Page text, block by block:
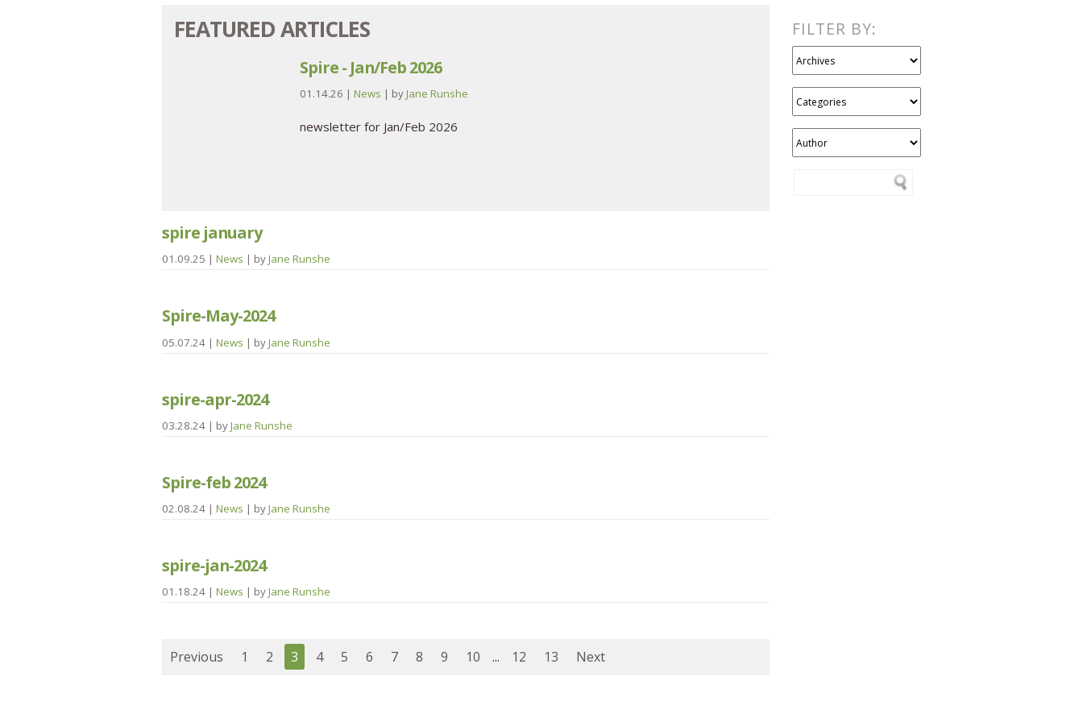
FEATURED ARTICLES
Spire - Jan/Feb 2026
01.14.26 |News | byJane Runshe
newsletter for Jan/Feb 2026
spire january
01.09.25 | News | byJane Runshe
Spire-May-2024
05.07.24 | News | byJane Runshe
spire-apr-2024
03.28.24 | byJane Runshe
Spire-feb 2024
02.08.24 | News | byJane Runshe
spire-jan-2024
01.18.24 | News | byJane Runshe
Previous 1 2 3 4 5 6 7 8 9 10 ... 12 13 Next
FILTER BY: